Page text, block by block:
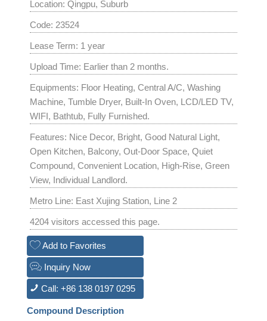
Location: Qingpu, Suburb
Code: 23524
Lease Term: 1 year
Upload Time: Earlier than 2 months.
Equipments: Floor Heating, Central A/C, Washing
Machine, Tumble Dryer, Built-In Oven, LCD/LED TV,
WIFI, Bathtub, Fully Furnished.
Features: Nice Decor, Bright, Good Natural Light,
Open Kitchen, Balcony, Out-Door Space, Quiet
Compound, Convenient Location, High-Rise, Green
View, Individual Landlord.
Metro Line: East Xujing Station, Line 2
4204 visitors accessed this page.
Add to Favorites
Inquiry Now
Call: +86 138 0197 0295
Compound Description